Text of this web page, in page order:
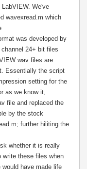
We've
wavexread.m which
was developed by
24+ bit files
wav files are
Essentially the script
setting for the
as we know it,
file and replaced the
by the stock
further hiliting the
whether it is really
write these files when
have made life